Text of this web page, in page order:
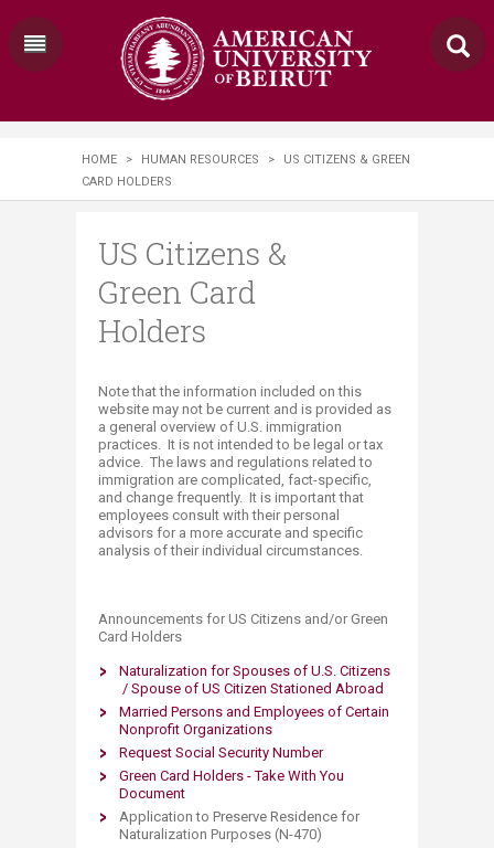
HOME > HUMAN RESOURCES >
US CITIZENS & GREEN
CARD HOLDERS
US Citizens &
Green Card
Holders
​Note that the information included on this
website may not be current and is provided as
a general overview of U.S. immigration
practices. It is not intended to be legal or tax
advice. The laws and regulations related to
immigration are complicated, fact-specific,
and change frequently. It is important that
employees consult with their personal
advisors for a more accurate and specific
analysis of their individual circumstances.
​​​​​​​​​​​​​Announce​​ments for US Citizens and/or Green
Card Holders
Naturalization for Spouses of U.S. Citizens​
/ Spouse of US Citizen Stationed Abroad​
Married Persons and Employees of Certain
Nonprofit Organizations
Request Social Security Number
Green Card Holders - Take With You
Document​
Application to Preserve Residence for
Naturalization Purposes (N-470)